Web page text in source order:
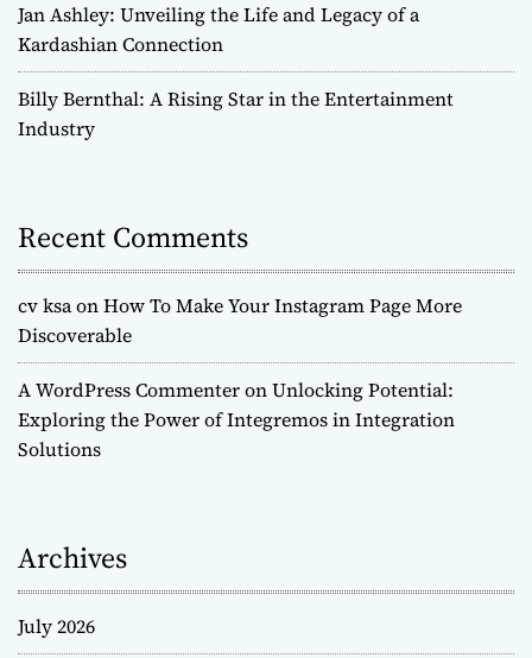
Jan Ashley: Unveiling the Life and Legacy of a
Kardashian Connection
Billy Bernthal: A Rising Star in the Entertainment
Industry
Recent Comments
cv ksaonHow To Make Your Instagram Page More
Discoverable
A WordPress CommenteronUnlocking Potential:
Exploring the Power of Integremos in Integration
Solutions
Archives
July 2026